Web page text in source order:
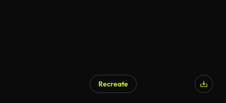
Recreate